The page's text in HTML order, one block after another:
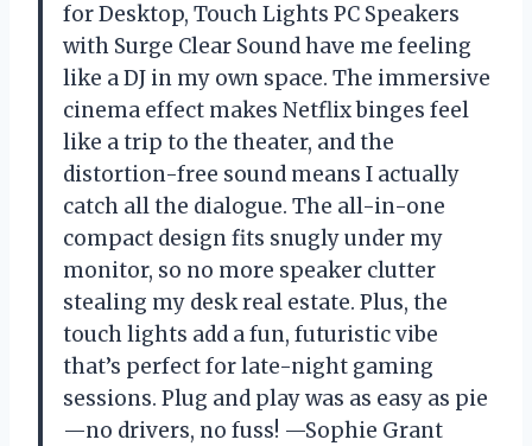
for Desktop, Touch Lights PC Speakers
with Surge Clear Sound have me feeling
like a DJ in my own space. The immersive
cinema effect makes Netflix binges feel
like a trip to the theater, and the
distortion-free sound means I actually
catch all the dialogue. The all-in-one
compact design fits snugly under my
monitor, so no more speaker clutter
stealing my desk real estate. Plus, the
touch lights add a fun, futuristic vibe
that’s perfect for late-night gaming
sessions. Plug and play was as easy as pie
—no drivers, no fuss! —Sophie Grant